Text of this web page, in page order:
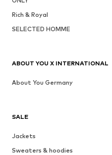
Rich & Royal
SELECTED HOMME
SALE
Jackets
Sweaters & hoodies
ABOUT YOU X INTERNATIONAL
About You Germany